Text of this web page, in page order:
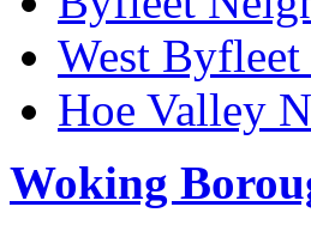
West
Hoe Valley
Woking